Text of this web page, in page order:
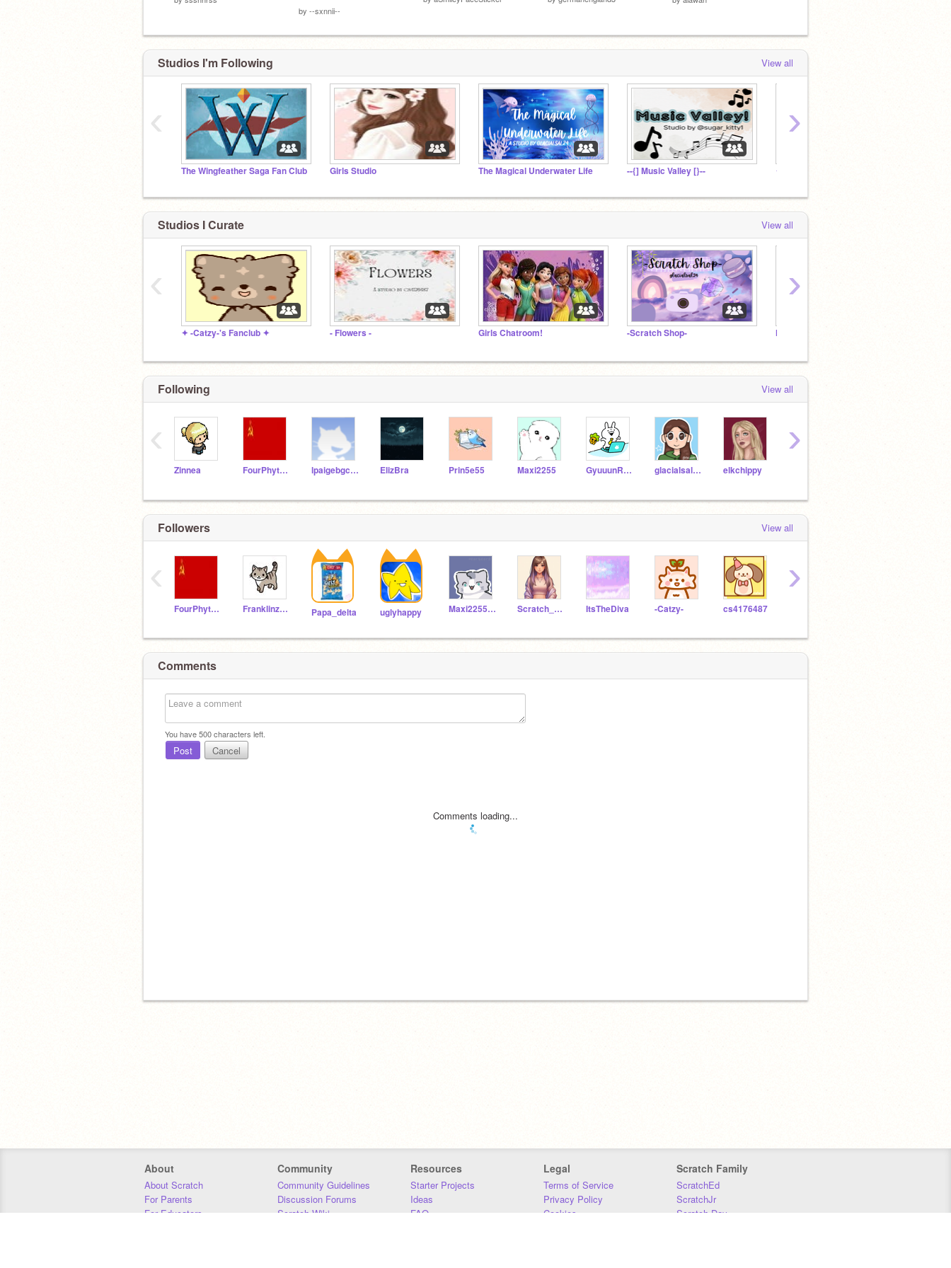
by --sxnnii--
Studios I'm Following View all
The Wingfeather Saga Fan Club Girls Studio The Magical Underwater Life --{] Music Valley [}-- ✦ -Catzy-'s Fanclub ✦
‹ ›
Studios I Curate View all
✦ -Catzy-'s Fanclub ✦ - Flowers - Girls Chatroom! -Scratch Shop- Nuggies™
‹ ›
Following View all
Zinnea FourPhythone42476 lpaigebgcfw ElizBra Prin5e55 Maxi2255 GyuuunRemix-er61 glacialsal24 elkchippy
‹ ›
Followers View all
FourPhythone42476 Franklinzane Papa_delta uglyhappy Maxi2255_alt Scratch_Prow ItsTheDiva -Catzy- cs4176487
‹ ›
Comments
You have500characters left.
Post Cancel
Comments loading...
About
About Scratch
For Parents
For Educators
Community
Community Guidelines
Discussion Forums
Scratch Wiki
Resources
Starter Projects
Ideas
FAQ
Legal
Terms of Service
Privacy Policy
Cookies
Scratch Family
ScratchEd
ScratchJr
Scratch Day